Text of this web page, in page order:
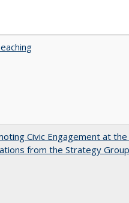
Civic Engagement at
from the Strategy